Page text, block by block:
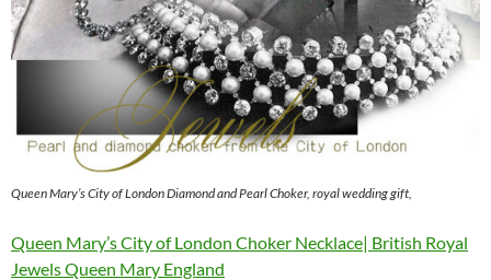
Queen Mary’s City of London Diamond and Pearl Choker, royal wedding gift,
Queen Mary’s City of London Choker Necklace| British Royal
Jewels Queen Mary England